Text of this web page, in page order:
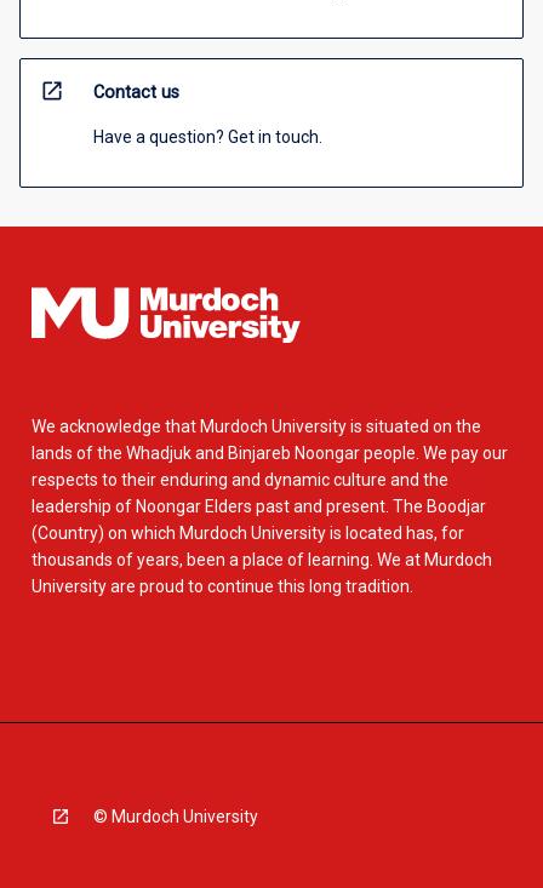
open_in_new Contact us
Have a question? Get in touch.
We acknowledge that Murdoch University is situated on the
lands of the Whadjuk and Binjareb Noongar people. We pay our
respects to their enduring and dynamic culture and the
leadership of Noongar Elders past and present. The Boodjar
(Country) on which Murdoch University is located has, for
thousands of years, been a place of learning. We at Murdoch
University are proud to continue this long tradition.
© Murdoch University